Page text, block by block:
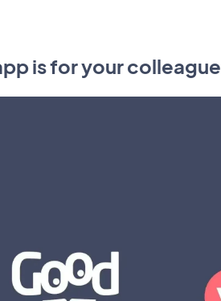
is for your